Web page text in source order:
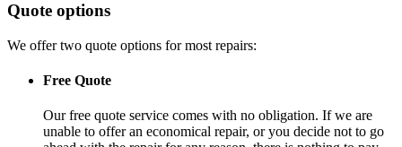
Quote options
We offer two quote options for most repairs:
Free Quote
Our free quote service comes with no obligation. If we are
unable to offer an economical repair, or you decide not to go